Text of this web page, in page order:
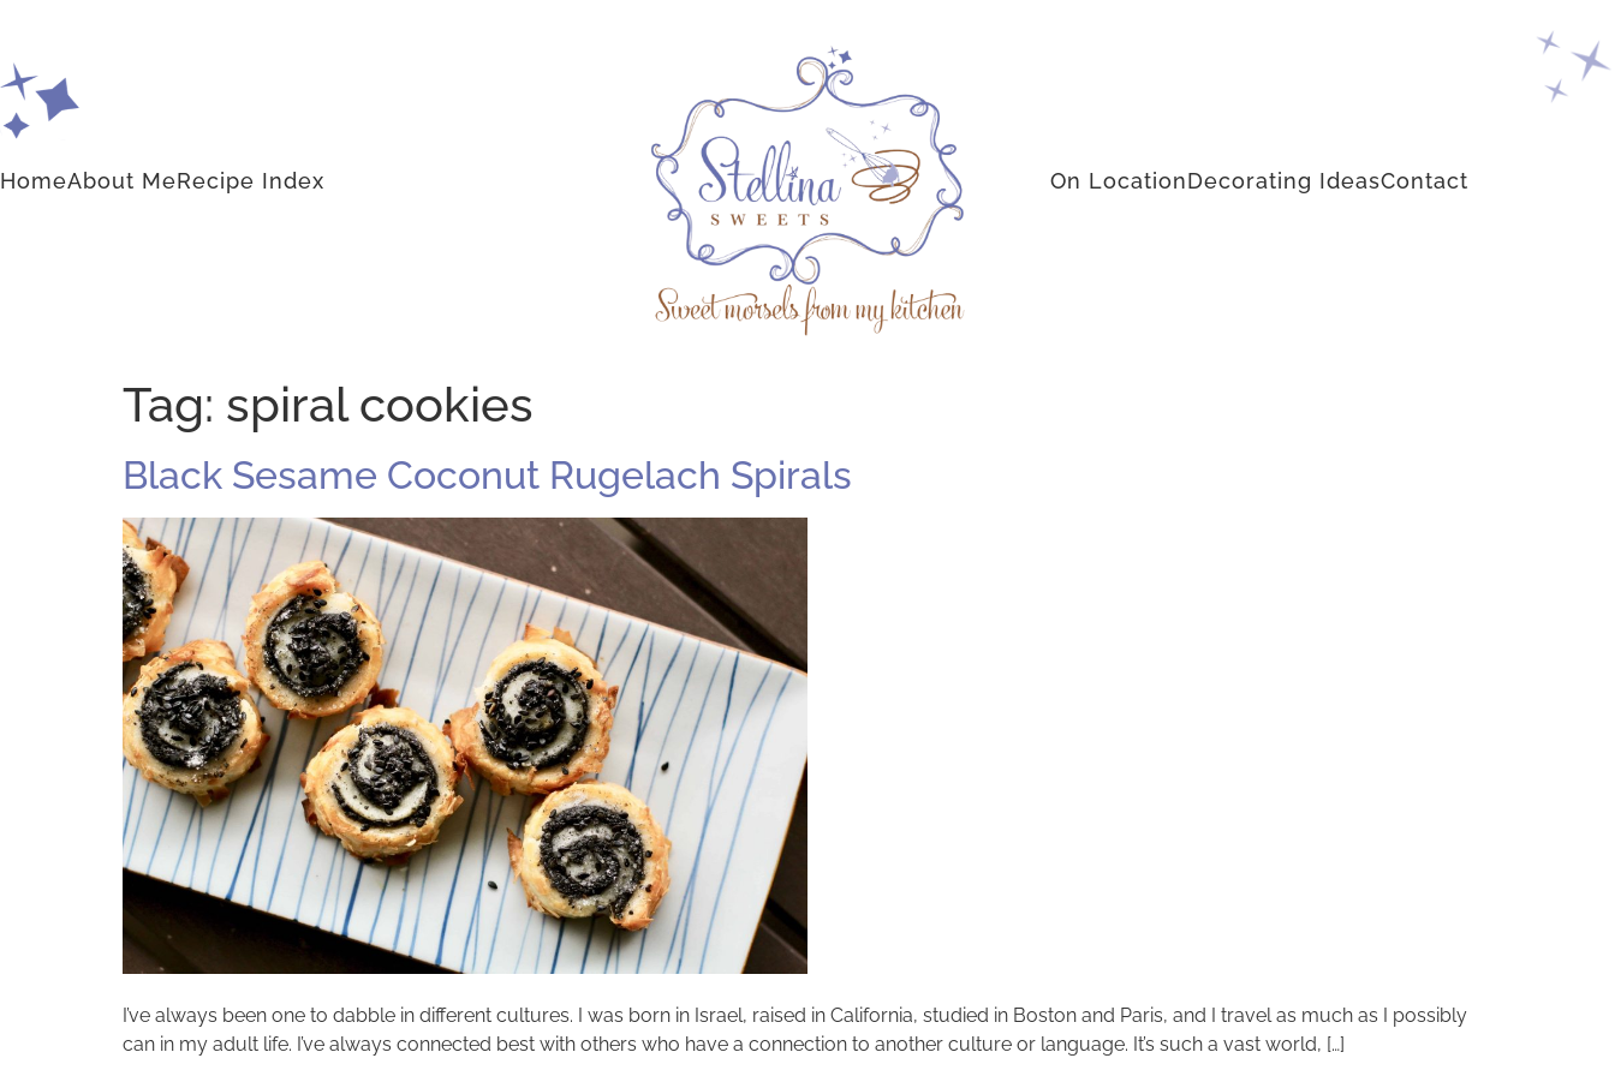
HomeAbout MeRecipe Index On LocationDecorating IdeasContact
Tag: spiral cookies
Black Sesame Coconut Rugelach Spirals
I’ve always been one to dabble in different cultures. I was born in Israel, raised in California, studied in Boston and Paris, and I travel as much as I possibly
can in my adult life. I’ve always connected best with others who have a connection to another culture or language. It’s such a vast world, […]